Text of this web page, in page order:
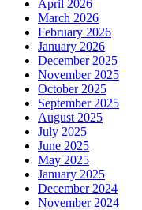
April 2026
March 2026
February 2026
January 2026
December 2025
November 2025
October 2025
September 2025
August 2025
July 2025
June 2025
May 2025
January 2025
December 2024
November 2024